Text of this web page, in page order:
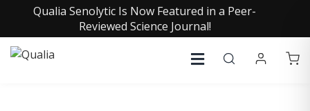
Qualia Senolytic Is Now Featured in a Peer-
Reviewed Science Journal!